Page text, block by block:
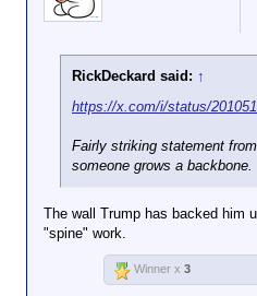
RickDeckard said: ↑
https://x.com/i/status/
Fairly striking statement
someone grows a backbone.
The wall Trump has backed him
"spine" work.
Winner x 3